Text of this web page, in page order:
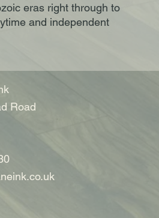
eras right through to
and independent
Road